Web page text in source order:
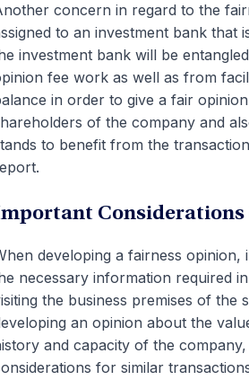
concern in regard to the
to an investment bank that
investment bank will be
fee work as well as from
in order to give a fair
of the company and
to benefit from the
Considerations
developing a fairness
necessary information required
the business premises of the
an opinion about the
and capacity of the
for similar